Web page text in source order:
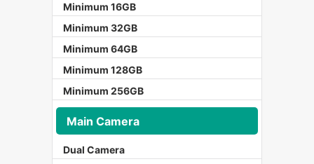
Minimum 16GB
Minimum 32GB
Minimum 64GB
Minimum 128GB
Minimum 256GB
Main Camera
Dual Camera